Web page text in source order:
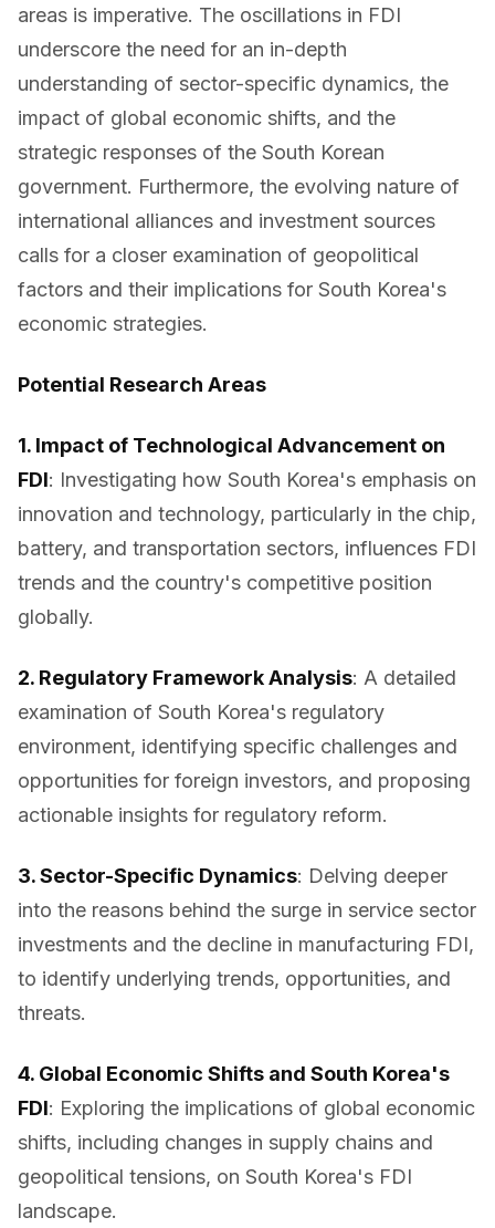
areas is imperative. The oscillations in FDI
underscore the need for an in-depth
understanding of sector-specific dynamics, the
impact of global economic shifts, and the
strategic responses of the South Korean
government. Furthermore, the evolving nature of
international alliances and investment sources
calls for a closer examination of geopolitical
factors and their implications for South Korea's
economic strategies.
Potential Research Areas
1. Impact of Technological Advancement on
FDI: Investigating how South Korea's emphasis on
innovation and technology, particularly in the chip,
battery, and transportation sectors, influences FDI
trends and the country's competitive position
globally.
2. Regulatory Framework Analysis: A detailed
examination of South Korea's regulatory
environment, identifying specific challenges and
opportunities for foreign investors, and proposing
actionable insights for regulatory reform.
3. Sector-Specific Dynamics: Delving deeper
into the reasons behind the surge in service sector
investments and the decline in manufacturing FDI,
to identify underlying trends, opportunities, and
threats.
4. Global Economic Shifts and South Korea's
FDI: Exploring the implications of global economic
shifts, including changes in supply chains and
geopolitical tensions, on South Korea's FDI
landscape.